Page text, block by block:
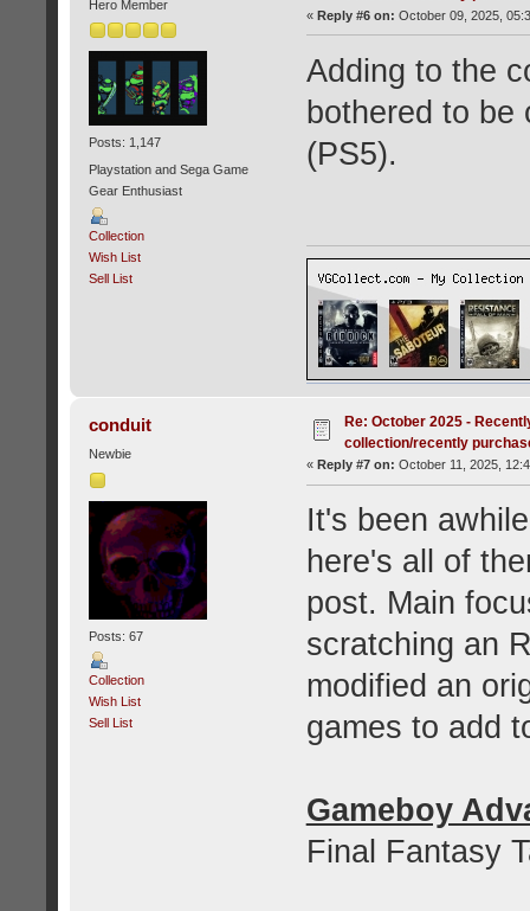
Hero Member
Posts: 1,147
Playstation and Sega Game
Gear Enthusiast
Collection
Wish List
Sell List
« Reply #6 on: October 09, 2025,
Adding to the
bothered to be
(PS5).
conduit
Newbie
Posts: 67
Collection
Wish List
Sell List
Re: October 2025 -
collection/recently
« Reply #7 on: October 11, 2025,
It's been
here's all of
post. Main
scratching an
modified an
games to add
Gameboy
Final Fantasy